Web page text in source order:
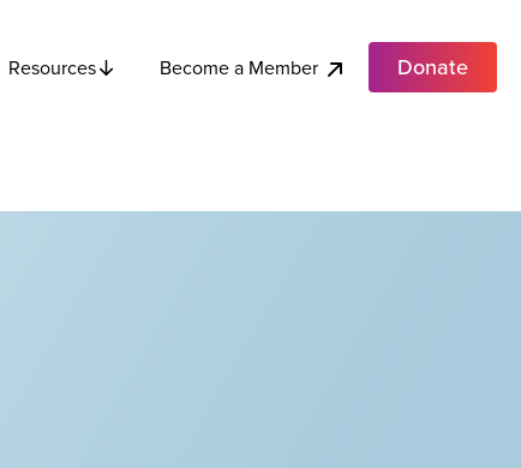
Resources Become a Member Donate